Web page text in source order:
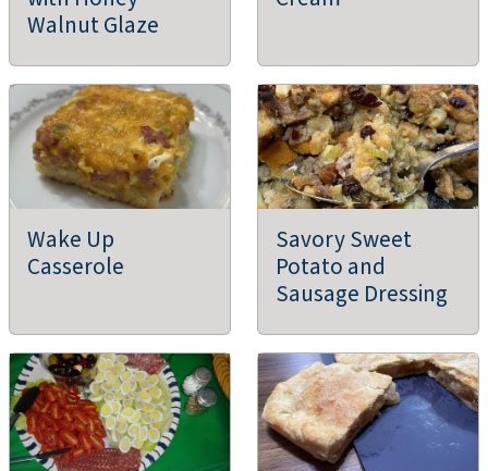
DeWitt Farmers Market
Ames Main Street Farmers' Market
Ames, IA
Farmers Markets
Phillips Family Farm
Tripple Berry Farm and Outlaw Bacon
Linden, IA
Agritourism, Farms/Growers, Farm Store
Walnut Glaze
Wake Up
Casserole
Savory Sweet
Potato and
Sausage Dressing